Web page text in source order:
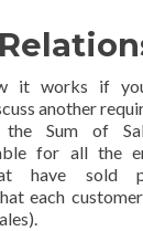
it works if
another
Sum of
for all the
have sold
each